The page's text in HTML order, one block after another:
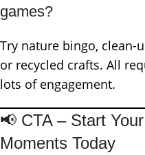
games?
Try nature bingo, clean-
or recycled crafts. All
lots of engagement.
📢 CTA – Start
Moments Today